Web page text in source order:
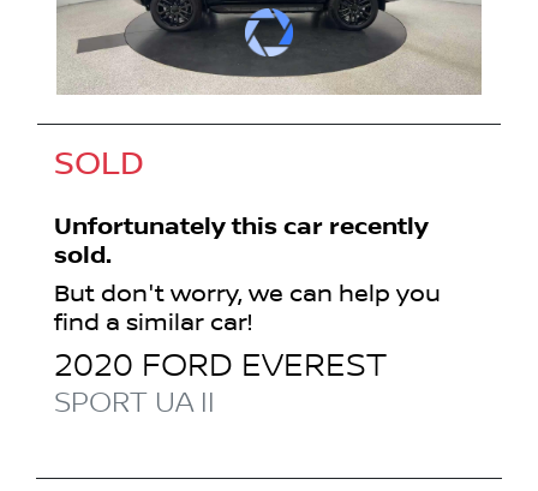
SOLD
Unfortunately this car recently
sold.
But don't worry, we can help you
find a similar car!
2020 FORD EVEREST
SPORT UA II